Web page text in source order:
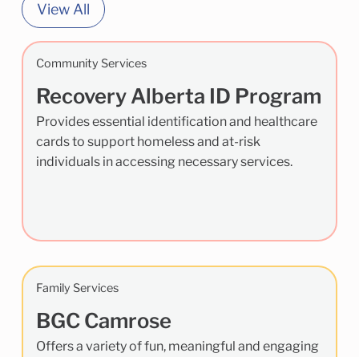
View All
Community Services
Recovery Alberta ID Program
Provides essential identification and healthcare
cards to support homeless and at-risk
individuals in accessing necessary services.
Family Services
BGC Camrose
Offers a variety of fun, meaningful and engaging